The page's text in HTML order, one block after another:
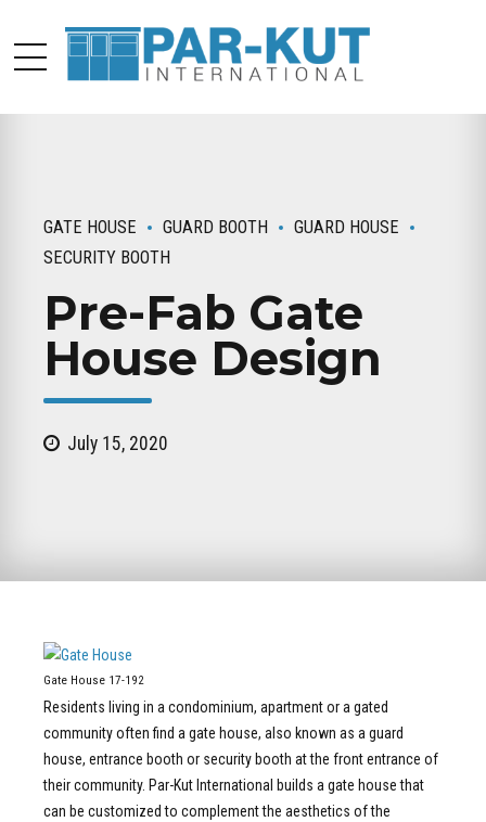
GATE HOUSE GUARD BOOTH
GUARD HOUSE
SECURITY BOOTH
Pre-Fab Gate
House Design
July 15, 2020
Gate House 17-192
Residents living in a condominium, apartment or a gated
community often find a gate house, also known as a guard
house, entrance booth or security booth at the front entrance of
their community. Par-Kut International builds a gate house that
can be customized to complement the aesthetics of the